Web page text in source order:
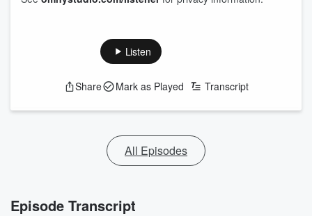
Listen
Share Mark as Played Transcript
All Episodes
Episode Transcript